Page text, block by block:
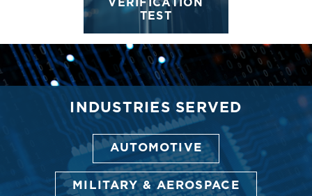
VERIFICATION
TEST
INDUSTRIES SERVED
AUTOMOTIVE
MILITARY & AEROSPACE